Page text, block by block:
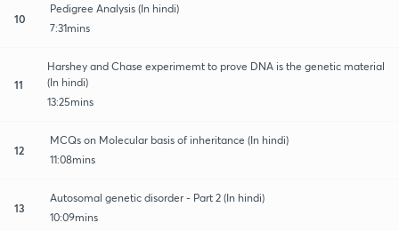
10
Pedigree Analysis (In hindi)
7:31mins
11
Harshey and Chase experimemt to prove DNA is the genetic material
(In hindi)
13:25mins
12
MCQs on Molecular basis of inheritance (In hindi)
11:08mins
13
Autosomal genetic disorder - Part 2 (In hindi)
10:09mins